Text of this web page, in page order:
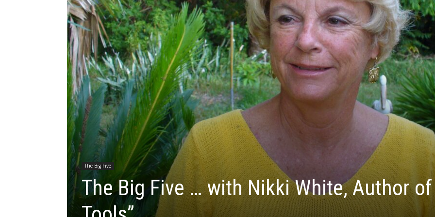
The Big Five
The Big Five … with Nikki White, Author of